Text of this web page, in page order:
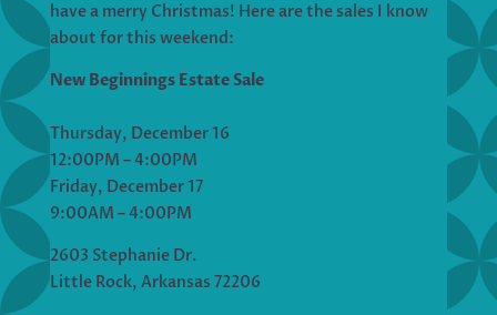
have a merry Christmas! Here are the sales I know
about for this weekend:
New Beginnings Estate Sale
Thursday, December 16
12:00PM – 4:00PM
Friday, December 17
9:00AM – 4:00PM
2603 Stephanie Dr.
Little Rock, Arkansas 72206